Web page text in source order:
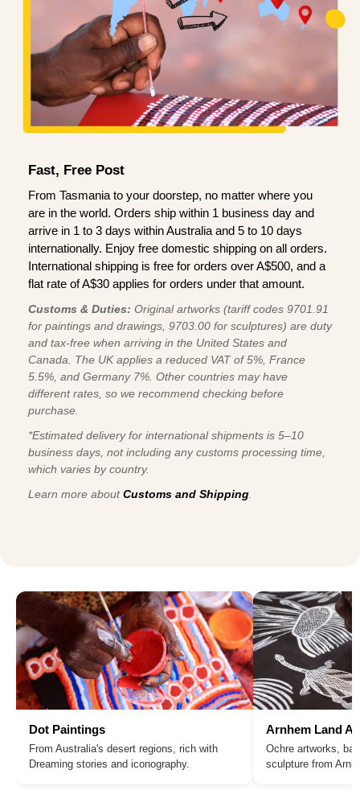
Fast, Free Post
From Tasmania to your doorstep, no matter where you
are in the world. Orders ship within 1 business day and
arrive in 1 to 3 days within Australia and 5 to 10 days
internationally. Enjoy free domestic shipping on all orders.
International shipping is free for orders over A$500, and a
flat rate of A$30 applies for orders under that amount.
Customs & Duties: Original artworks (tariff codes 9701.91
for paintings and drawings, 9703.00 for sculptures) are duty
and tax-free when arriving in the United States and
Canada. The UK applies a reduced VAT of 5%, France
5.5%, and Germany 7%. Other countries may have
different rates, so we recommend checking before
purchase.
*Estimated delivery for international shipments is 5–10
business days, not including any customs processing time,
which varies by country.
Learn more aboutCustoms and Shipping
Dot Paintings
From Australia's desert regions, rich with
Dreaming stories and iconography.
Arnhem Land
Ochre artworks,
sculpture from